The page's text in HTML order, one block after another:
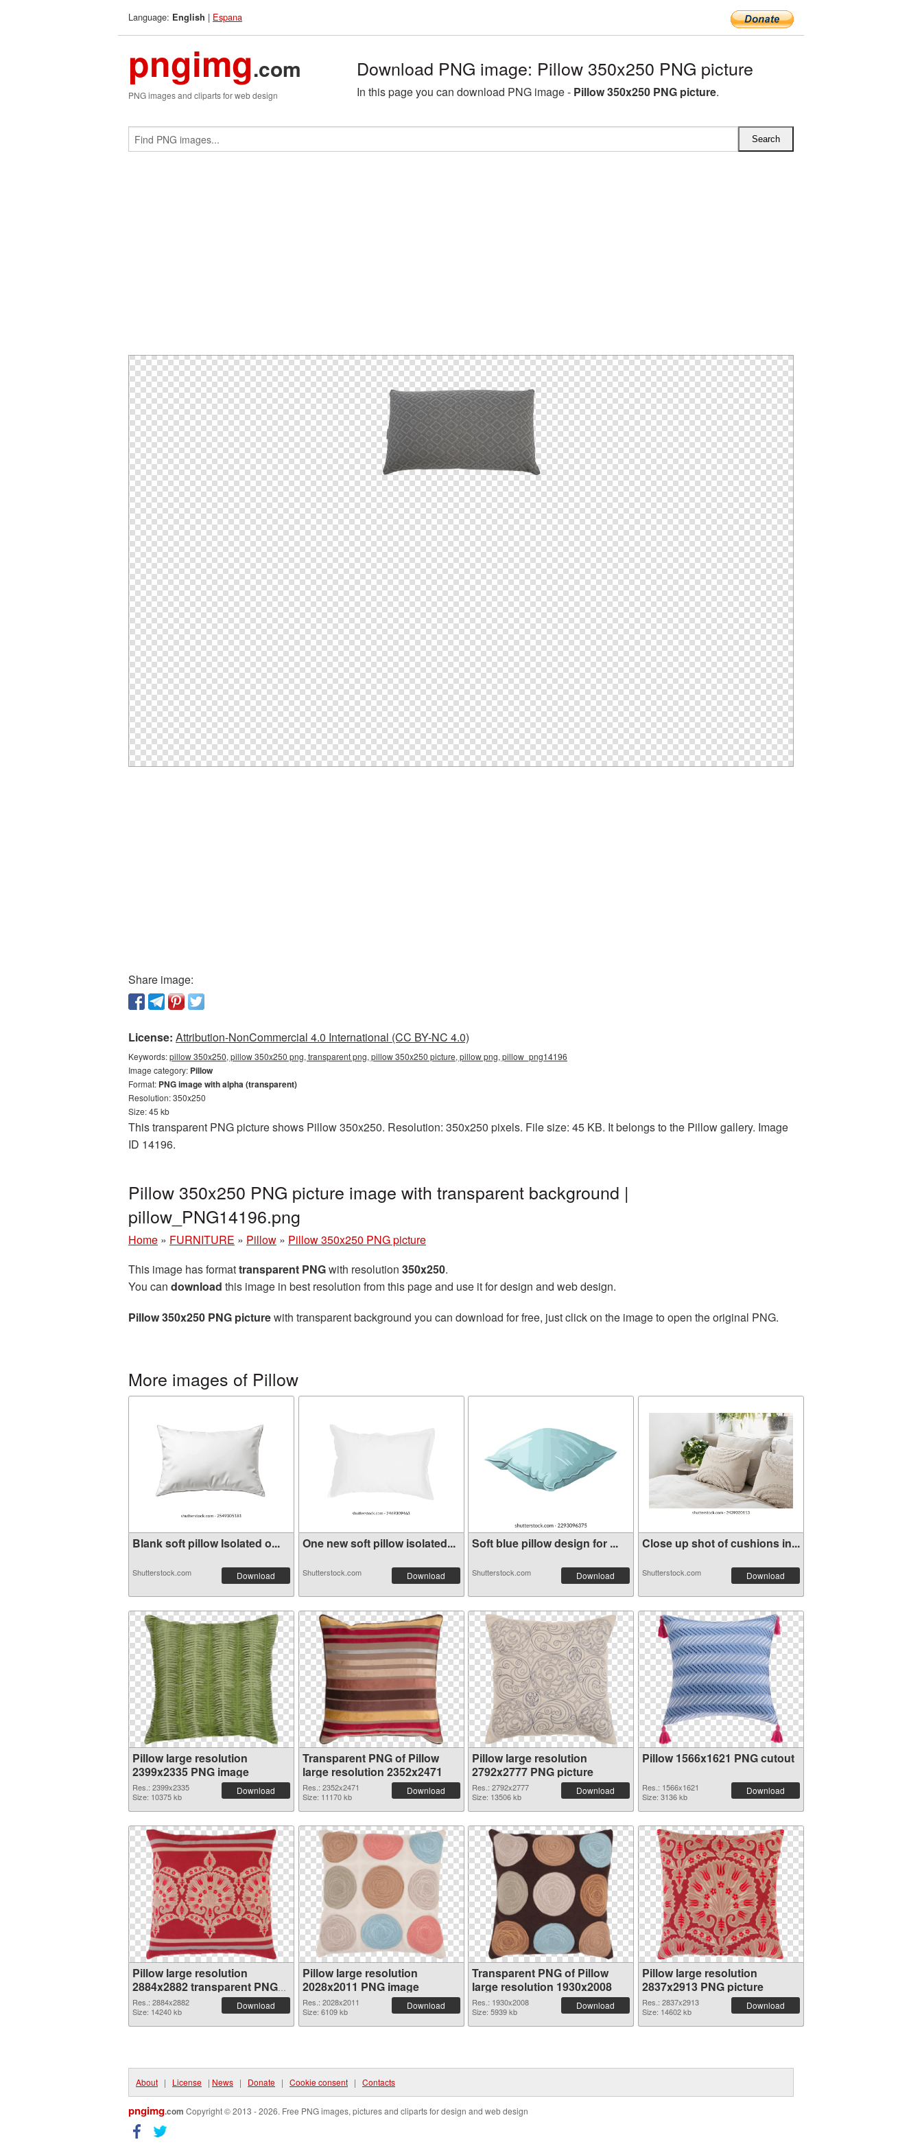
Language: English | Espana
pngimg.com
PNG images and cliparts for web design
Download PNG image: Pillow 350x250 PNG picture
In this page you can download PNG image - Pillow 350x250 PNG picture.
Share image:
License: Attribution-NonCommercial 4.0 International (CC BY-NC 4.0)
Keywords:pillow 350x250, pillow 350x250 png, transparent png, pillow 350x250 picture, pillow png, pillow_png14196
Image category: Pillow
Format: PNG image with alpha (transparent)
Resolution: 350x250
Size: 45 kb
This transparent PNG picture shows Pillow 350x250. Resolution: 350x250 pixels. File size: 45 KB. It belongs to the Pillow gallery. Image
ID 14196.
Pillow 350x250 PNG picture image with transparent background |
pillow_PNG14196.png
Home » FURNITURE » Pillow » Pillow 350x250 PNG picture
This image has formattransparent PNGwith resolution 350x250.
You can download this image in best resolution from this page and use it for design and web design.
Pillow 350x250 PNG picturewith transparent background you can download for free, just click on the image to open the original PNG.
More images of Pillow
Blank soft pillow Isolated o...
Shutterstock.com Download
One new soft pillow isolated...
Shutterstock.com Download
Soft blue pillow design for ...
Shutterstock.com Download
Close up shot of cushions in...
Shutterstock.com Download
Pillow large resolution
2399x2335 PNG image
Res.: 2399x2335
Size: 10375 kb
Download
Transparent PNG of Pillow
large resolution 2352x2471
Res.: 2352x2471
Size: 11170 kb
Download
Pillow large resolution
2792x2777 PNG picture
Res.: 2792x2777
Size: 13506 kb
Download
Pillow 1566x1621 PNG cutout
Res.: 1566x1621
Size: 3136 kb
Download
Pillow large resolution
2884x2882 transparent PNG
graphic
Res.: 2884x2882
Size: 14240 kb
Download
Pillow large resolution
2028x2011 PNG image
Res.: 2028x2011
Size: 6109 kb
Download
Transparent PNG of Pillow
large resolution 1930x2008
Res.: 1930x2008
Size: 5939 kb
Download
Pillow large resolution
2837x2913 PNG picture
Res.: 2837x2913
Size: 14602 kb
Download
About | License | News | Donate | Cookie consent | Contacts
pngimg.com Copyright © 2013 - 2026. Free PNG images, pictures and cliparts for design and web design